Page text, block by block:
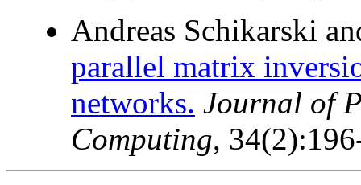
Andreas Schikarski
parallel matrix
networks. Journal of
Computing,